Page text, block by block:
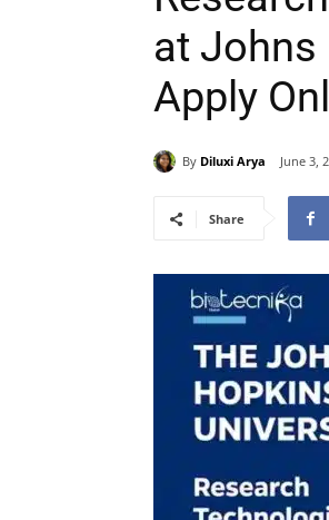
at Johns
Apply
By Diluxi Arya June 3,
Share